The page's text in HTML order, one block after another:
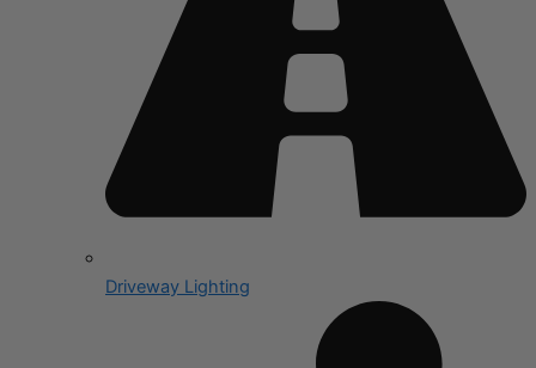
Driveway Lighting